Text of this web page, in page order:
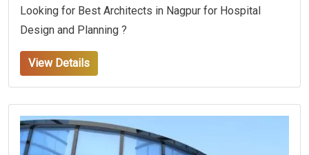
Looking for Best Architects in Nagpur for Hospital
Design and Planning ?
View Details